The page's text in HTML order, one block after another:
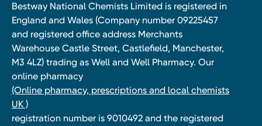
Bestway National Chemists Limited is registered in
England and Wales (Company number 09225457
and registered office address Merchants
Warehouse Castle Street, Castlefield, Manchester,
M3 4LZ) trading as Well and Well Pharmacy. Our
online pharmacy
(Online pharmacy, prescriptions and local chemists
UK )
registration number is 9010492 and the registered